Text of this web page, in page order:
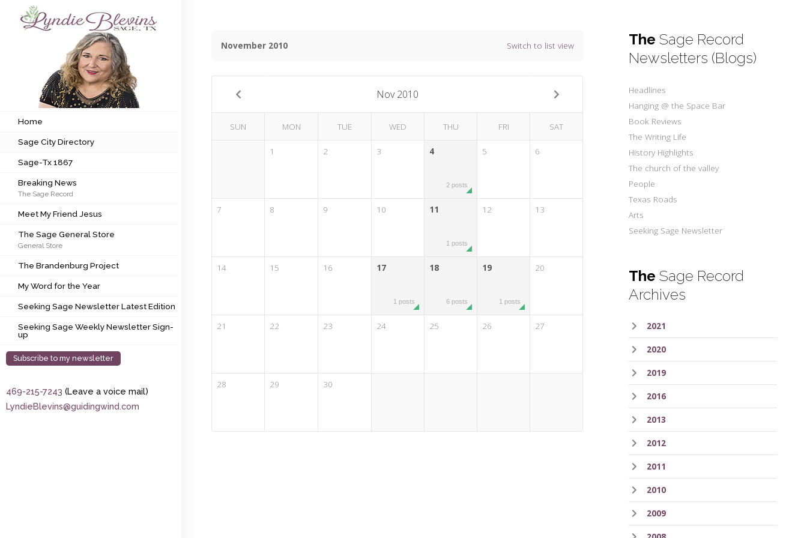
Subscribe to my newsletter
Sage City Directory
Sage-Tx 1867
Breaking News
Meet My Friend Jesus
The Sage General Store
The Brandenburg Project
My Word for the Year
Seeking Sage Weekly Newsletter Sign-up
Home
Sage City Directory
Sage-Tx 1867
Breaking News
The Sage Record
Meet My Friend Jesus
The Sage General Store
General Store
The Brandenburg Project
My Word for the Year
Seeking Sage Newsletter Latest Edition
Seeking Sage Weekly Newsletter Sign-
up
Subscribe to my newsletter
469-215-7243 (Leave a voice mail)
LyndieBlevins@guidingwind.com
November 2010 Switch to list view
Nov 2010
SUN MON TUE WED THU FRI SAT
1 2 3 4
2 posts
5 6
7 8 9 10 11
1 posts
12 13
14 15 16 17
1 posts
18
6 posts
19
1 posts
20
21 22 23 24 25 26 27
28 29 30
The Sage Record
Newsletters (Blogs)
Headlines
Hanging @ the Space Bar
Book Reviews
The Writing Life
History Highlights
The church of the valley
People
Texas Roads
Arts
Seeking Sage Newsletter
The Sage Record
Archives
2021
2020
2019
2016
2013
2012
2011
2010
2009